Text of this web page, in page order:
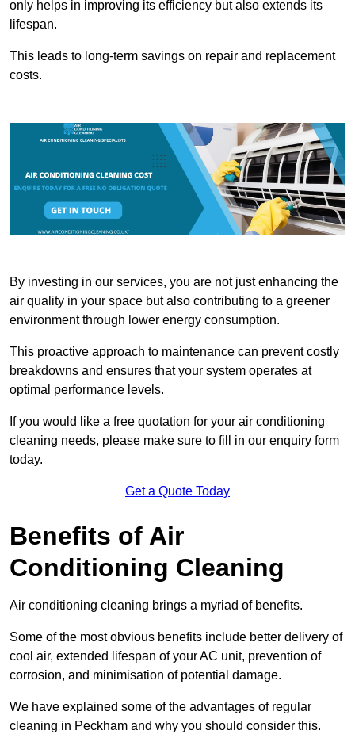
only helps in improving its efficiency but also extends its
lifespan.
This leads to long-term savings on repair and replacement
costs.
By investing in our services, you are not just enhancing the
air quality in your space but also contributing to a greener
environment through lower energy consumption.
This proactive approach to maintenance can prevent costly
breakdowns and ensures that your system operates at
optimal performance levels.
If you would like a free quotation for your air conditioning
cleaning needs, please make sure to fill in our enquiry form
today.
Get a Quote Today
Benefits of Air
Conditioning Cleaning
Air conditioning cleaning brings a myriad of benefits.
Some of the most obvious benefits include better delivery of
cool air, extended lifespan of your AC unit, prevention of
corrosion, and minimisation of potential damage.
We have explained some of the advantages of regular
cleaning in Peckham and why you should consider this.